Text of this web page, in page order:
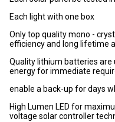
Each light with one box
Only top quality mono -
efficiency and long lifetime
Quality lithium batteries are
energy for immediate
enable a back-up for days
High Lumen LED for
voltage solar controller